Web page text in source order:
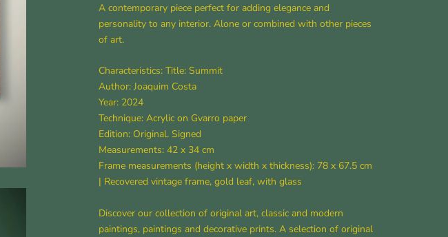
A contemporary piece perfect for adding elegance and
personality to any interior. Alone or combined with other pieces
of art.
Characteristics: Title: Summit
Author: Joaquim Costa
Year: 2024
Technique: Acrylic on Gvarro paper
Edition: Original. Signed
Measurements: 42 x 34 cm
Frame measurements (height x width x thickness): 78 x 67.5 cm
| Recovered vintage frame, gold leaf, with glass
Discover our collection of original art, classic and modern
paintings, paintings and decorative prints. A selection of original